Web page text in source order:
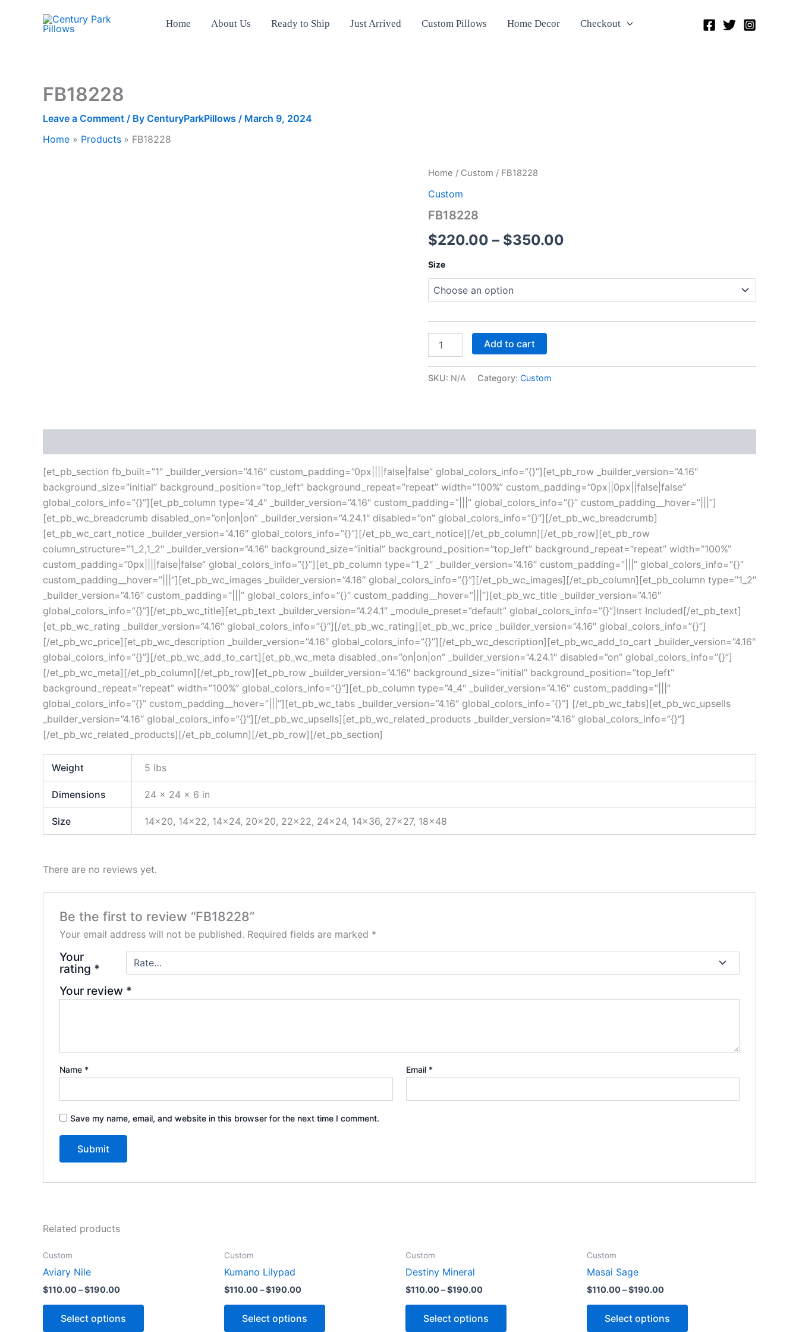
Home About Us Ready to Ship Just Arrived Custom Pillows Home Decor Checkout
FB18228
Leave a Comment / By CenturyParkPillows / March 9, 2024
Home
Products FB18228
Home / Custom / FB18228
Custom
FB18228
$220.00 – $350.00
Size
FB18228
Add to cart
SKU: N/A Category: Custom
[et_pb_section fb_built=”1″ _builder_version=”4.16″ custom_padding=”0px||||false|false” global_colors_info=”{}”][et_pb_row _builder_version=”4.16″
background_size=”initial” background_position=”top_left” background_repeat=”repeat” width=”100%” custom_padding=”0px||0px||false|false”
global_colors_info=”{}”][et_pb_column type=”4_4″ _builder_version=”4.16″ custom_padding=”|||” global_colors_info=”{}” custom_padding__hover=”|||”]
[et_pb_wc_breadcrumb disabled_on=”on|on|on” _builder_version=”4.24.1″ disabled=”on” global_colors_info=”{}”][/et_pb_wc_breadcrumb]
[et_pb_wc_cart_notice _builder_version=”4.16″ global_colors_info=”{}”][/et_pb_wc_cart_notice][/et_pb_column][/et_pb_row][et_pb_row
column_structure=”1_2,1_2″ _builder_version=”4.16″ background_size=”initial” background_position=”top_left” background_repeat=”repeat” width=”100%”
custom_padding=”0px||||false|false” global_colors_info=”{}”][et_pb_column type=”1_2″ _builder_version=”4.16″ custom_padding=”|||” global_colors_info=”{}”
custom_padding__hover=”|||”][et_pb_wc_images _builder_version=”4.16″ global_colors_info=”{}”][/et_pb_wc_images][/et_pb_column][et_pb_column type=”1_2″
_builder_version=”4.16″ custom_padding=”|||” global_colors_info=”{}” custom_padding__hover=”|||”][et_pb_wc_title _builder_version=”4.16″
global_colors_info=”{}”][/et_pb_wc_title][et_pb_text _builder_version=”4.24.1″ _module_preset=”default” global_colors_info=”{}”]Insert Included[/et_pb_text]
[et_pb_wc_rating _builder_version=”4.16″ global_colors_info=”{}”][/et_pb_wc_rating][et_pb_wc_price _builder_version=”4.16″ global_colors_info=”{}”]
[/et_pb_wc_price][et_pb_wc_description _builder_version=”4.16″ global_colors_info=”{}”][/et_pb_wc_description][et_pb_wc_add_to_cart _builder_version=”4.16″
global_colors_info=”{}”][/et_pb_wc_add_to_cart][et_pb_wc_meta disabled_on=”on|on|on” _builder_version=”4.24.1″ disabled=”on” global_colors_info=”{}”]
[/et_pb_wc_meta][/et_pb_column][/et_pb_row][et_pb_row _builder_version=”4.16″ background_size=”initial” background_position=”top_left”
background_repeat=”repeat” width=”100%” global_colors_info=”{}”][et_pb_column type=”4_4″ _builder_version=”4.16″ custom_padding=”|||”
global_colors_info=”{}” custom_padding__hover=”|||”][et_pb_wc_tabs _builder_version=”4.16″ global_colors_info=”{}”] [/et_pb_wc_tabs][et_pb_wc_upsells
_builder_version=”4.16″ global_colors_info=”{}”][/et_pb_wc_upsells][et_pb_wc_related_products _builder_version=”4.16″ global_colors_info=”{}”]
[/et_pb_wc_related_products][/et_pb_column][/et_pb_row][/et_pb_section]
Weight 5 lbs
Dimensions 24 × 24 × 6 in
Size 14×20, 14×22, 14×24, 20×20, 22×22, 24×24, 14×36, 27×27, 18×48
There are no reviews yet.
Be the first to review “FB18228”
Your email address will not be published. Required fields are marked *
Your
rating *
Your review *
Name * Email *
Save my name, email, and website in this browser for the next time I comment.
Related products
Custom
Aviary Nile
$110.00–$190.00
Select options
Custom
Kumano Lilypad
$110.00–$190.00
Select options
Custom
Destiny Mineral
$110.00–$190.00
Select options
Custom
Masai Sage
$110.00–$190.00
Select options